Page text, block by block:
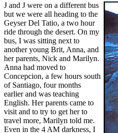
J and J were on a different bus
but we were all heading to the
Geyser Del Tatio, a two hour
ride through the desert. On my
bus, I was sitting next to
another young Brit, Anna, and
her parents, Nick and Marilyn.
Anna had moved to
Concepcion, a few hours south
of Santiago, four months
earlier and was teaching
English. Her parents came to
visit and to try to get her to
travel more, Marilyn told me.
Even in the 4 AM darkness, I